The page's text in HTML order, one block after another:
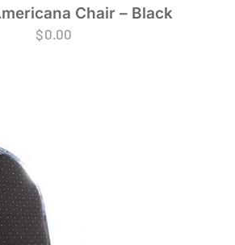
Chair – Black
$0.00